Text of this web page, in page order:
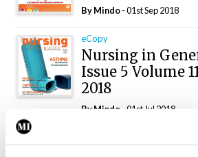
ByMindo- 01st Sep 2018
eCopy
Nursing in
Issue 5 Volume
2018
ByMindo - 01st Jul 2018